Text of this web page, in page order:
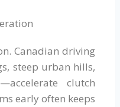
Canadian driving
steep urban hills,
clutch
early often keeps